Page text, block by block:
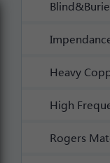
Heavy
High
Rogers